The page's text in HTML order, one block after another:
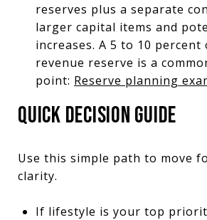
reserves plus a separate
larger capital items and
increases. A 5 to 10 percent
revenue reserve is a
point: Reserve planning
QUICK DECISION GUIDE
Use this simple path to move
clarity.
If lifestyle is your top